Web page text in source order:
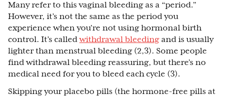
Many refer to this vaginal bleeding as a “period.”
However, it’s not the same as the period you
experience when you’re not using hormonal birth
control. It’s calledwithdrawal bleeding and is usually
lighter than menstrual bleeding (2,3). Some people
find withdrawal bleeding reassuring, but there’s no
medical need for you to bleed each cycle (3).
Skipping your placebo pills (the hormone-free pills at